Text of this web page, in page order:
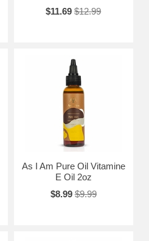
$11.69 $12.99
As I Am Pure Oil Vitamine
E Oil 2oz
$8.99 $9.99